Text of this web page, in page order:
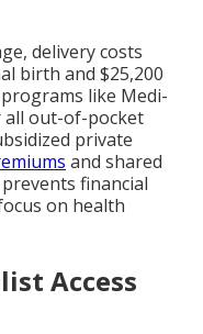
delivery costs
birth and $25,200
like Medi-
all out-of-pocket
private
and shared
financial
on health
Access